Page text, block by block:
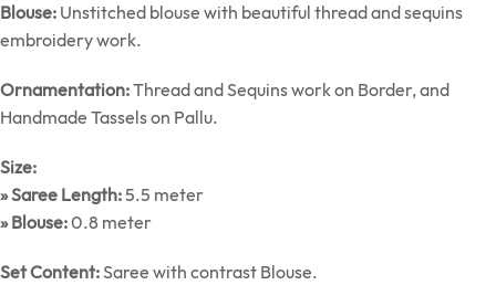
Blouse: Unstitched blouse with beautiful thread and sequins
embroidery work.
Ornamentation:Thread and Sequins work on Border, and
Handmade Tassels on Pallu.
Size:
» Saree Length:5.5 meter
» Blouse:0.8 meter
Set Content:Saree with contrast Blouse.